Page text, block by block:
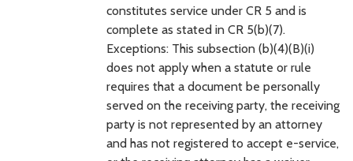
constitutes service under CR 5 and is
complete as stated in CR 5(b)(7).
Exceptions: This subsection (b)(4)(B)(i)
does not apply when a statute or rule
requires that a document be personally
served on the receiving party, the receiving
party is not represented by an attorney
and has not registered to accept e-service,